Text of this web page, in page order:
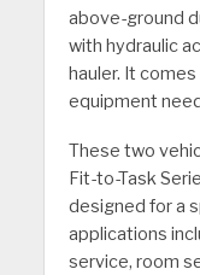
above-ground
with hydraulic
hauler. It
equipment
These two
Fit-to-Task
designed for a
applications
service, room